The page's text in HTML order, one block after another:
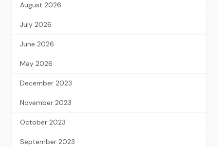
August 2026
July 2026
June 2026
May 2026
December 2023
November 2023
October 2023
September 2023